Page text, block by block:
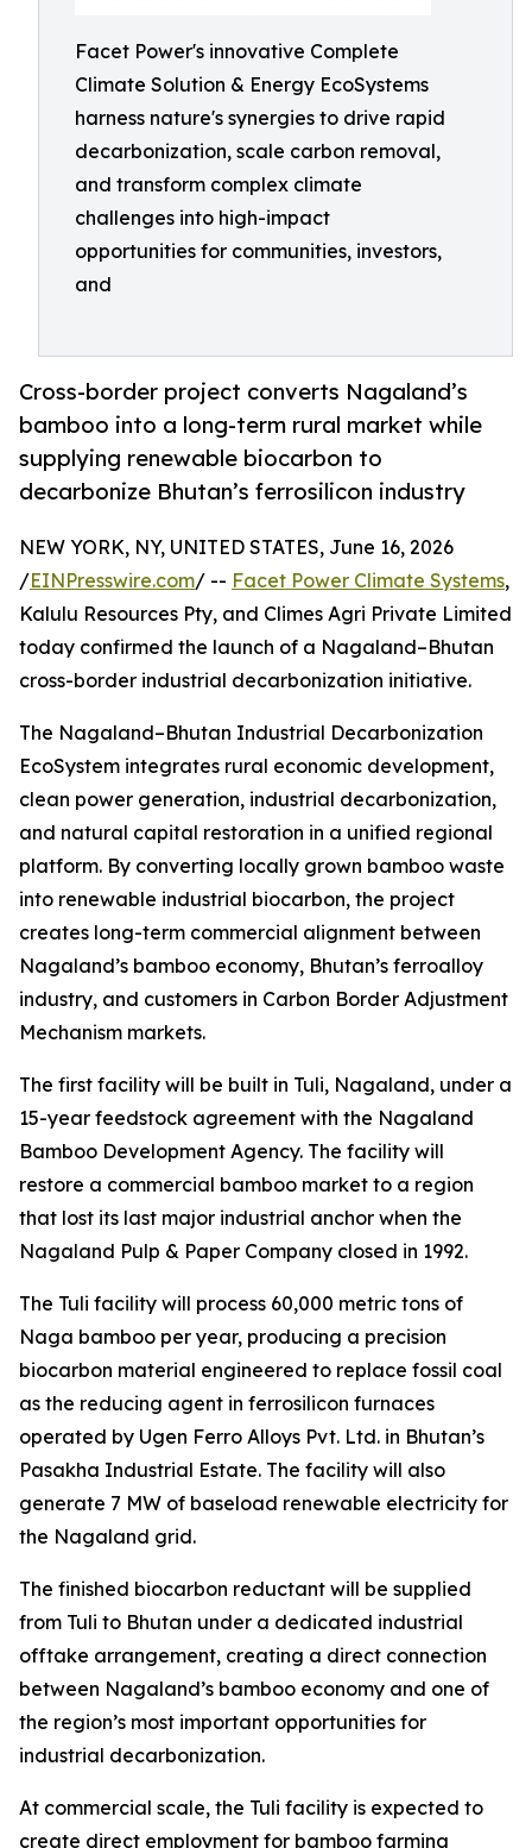
Facet Power's innovative Complete
Climate Solution & Energy EcoSystems
harness nature's synergies to drive rapid
decarbonization, scale carbon removal,
and transform complex climate
challenges into high-impact
opportunities for communities, investors,
and
Cross-border project converts Nagaland’s
bamboo into a long-term rural market while
supplying renewable biocarbon to
decarbonize Bhutan’s ferrosilicon industry
NEW YORK, NY, UNITED STATES, June 16, 2026
/EINPresswire.com/ -- Facet Power Climate Systems,
Kalulu Resources Pty, and Climes Agri Private Limited
today confirmed the launch of a Nagaland–Bhutan
cross-border industrial decarbonization initiative.
The Nagaland–Bhutan Industrial Decarbonization
EcoSystem integrates rural economic development,
clean power generation, industrial decarbonization,
and natural capital restoration in a unified regional
platform. By converting locally grown bamboo waste
into renewable industrial biocarbon, the project
creates long-term commercial alignment between
Nagaland’s bamboo economy, Bhutan’s ferroalloy
industry, and customers in Carbon Border Adjustment
Mechanism markets.
The first facility will be built in Tuli, Nagaland, under a
15-year feedstock agreement with the Nagaland
Bamboo Development Agency. The facility will
restore a commercial bamboo market to a region
that lost its last major industrial anchor when the
Nagaland Pulp & Paper Company closed in 1992.
The Tuli facility will process 60,000 metric tons of
Naga bamboo per year, producing a precision
biocarbon material engineered to replace fossil coal
as the reducing agent in ferrosilicon furnaces
operated by Ugen Ferro Alloys Pvt. Ltd. in Bhutan’s
Pasakha Industrial Estate. The facility will also
generate 7 MW of baseload renewable electricity for
the Nagaland grid.
The finished biocarbon reductant will be supplied
from Tuli to Bhutan under a dedicated industrial
offtake arrangement, creating a direct connection
between Nagaland’s bamboo economy and one of
the region’s most important opportunities for
industrial decarbonization.
At commercial scale, the Tuli facility is expected to
create direct employment for bamboo farming